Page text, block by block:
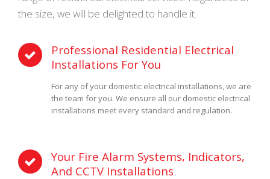
the size, we will be delighted to handle it.
Professional Residential Electrical
Installations For You
For any of your domestic electrical installations, we are
the team for you. We ensure all our domestic electrical
installations meet every standard and regulation.
Your Fire Alarm Systems, Indicators,
And CCTV Installations